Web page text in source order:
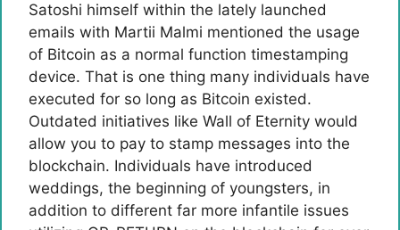
Satoshi himself within the lately launched
emails with Martii Malmi mentioned the usage
of Bitcoin as a normal function timestamping
device. That is one thing many individuals have
executed for so long as Bitcoin existed.
Outdated initiatives like Wall of Eternity would
allow you to pay to stamp messages into the
blockchain. Individuals have introduced
weddings, the beginning of youngsters, in
addition to different far more infantile issues